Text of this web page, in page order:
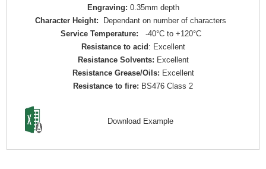
Engraving: 0.35mm depth
Character Height:
Dependant on number of characters
Service Temperature: -40°C to +120°C
Resistance to acid : Excellent
Resistance Solvents: Excellent
Resistance Grease/Oils: Excellent
Resistance to fire: BS476 Class 2
Download Example